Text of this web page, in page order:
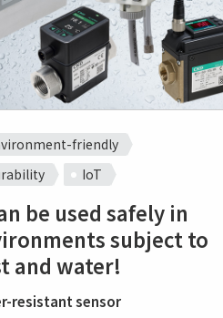
friendly
IoT
be used safely in
subject to
and water!
resistant sensor